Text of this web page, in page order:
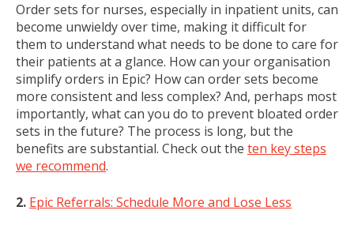
Order sets for nurses, especially in inpatient units, can
become unwieldy over time, making it difficult for
them to understand what needs to be done to care for
their patients at a glance. How can your organisation
simplify orders in Epic? How can order sets become
more consistent and less complex? And, perhaps most
importantly, what can you do to prevent bloated order
sets in the future? The process is long, but the
benefits are substantial. Check out the ten key steps
we recommend.
2. Epic Referrals: Schedule More and Lose Less